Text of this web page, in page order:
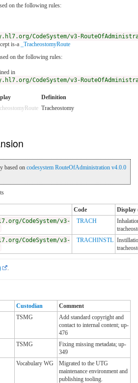
on the following rules:
CodeSystem/v3-
is-a
_TracheostomyRoute
on the following rules:
in
CodeSystem/v3-
Definition
Tracheostomy
based on codesystem RouteOfAdministration v4.0.0
Code
Display
CodeSystem/v3-
TRACH
CodeSystem/v3-
TRACHINSTL
Custodian
Comment
TSMG
Add standard copyright and
contact to internal content; up-
476
TSMG
Fixing missing metadata; up-
349
Vocabulary WG
Migrated to the UTG
maintenance environment and
publishing tooling.